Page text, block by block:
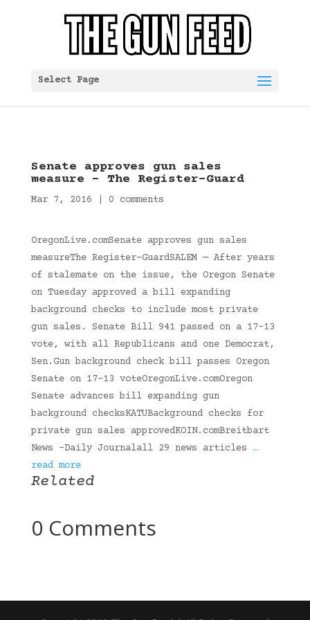
Select Page
Senate approves gun sales
measure – The Register-Guard
Mar 7, 2016 0 comments
OregonLive.comSenate approves gun sales
measureThe Register-GuardSALEM — After years
of stalemate on the issue, the Oregon Senate
on Tuesday approved a bill expanding
background checks to include most private
gun sales. Senate Bill 941 passed on a 17-13
vote, with all Republicans and one Democrat,
Sen.Gun background check bill passes Oregon
Senate on 17-13 voteOregonLive.comOregon
Senate advances bill expanding gun
background checksKATUBackground checks for
private gun sales approvedKOIN.comBreitbart
News -Daily Journalall 29 news articles …
read more
Related
0 Comments